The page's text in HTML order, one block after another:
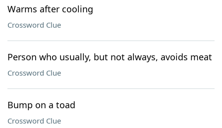
Warms after cooling
Crossword Clue
Person who usually, but not always, avoids meat
Crossword Clue
Bump on a toad
Crossword Clue